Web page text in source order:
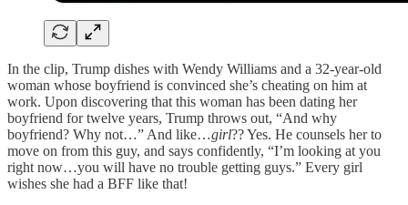
In the clip, Trump dishes with Wendy Williams and a 32-year-old
woman whose boyfriend is convinced she’s cheating on him at
work. Upon discovering that this woman has been dating her
boyfriend for twelve years, Trump throws out, “And why
boyfriend? Why not…” And like…girl?? Yes. He counsels her to
move on from this guy, and says confidently, “I’m looking at you
right now…you will have no trouble getting guys.” Every girl
wishes she had a BFF like that!